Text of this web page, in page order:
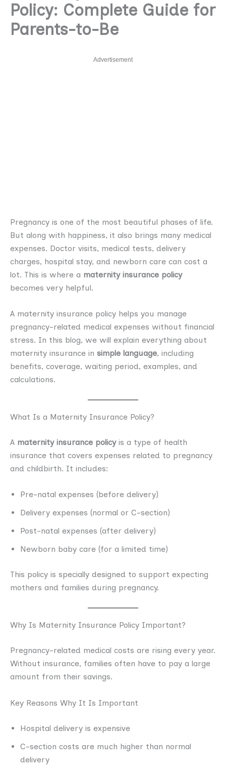
Policy: Complete Guide for
Parents-to-Be
Advertisement
Pregnancy is one of the most beautiful phases of life.
But along with happiness, it also brings many medical
expenses. Doctor visits, medical tests, delivery
charges, hospital stay, and newborn care can cost a
lot. This is where a maternity insurance policy
becomes very helpful.
A maternity insurance policy helps you manage
pregnancy-related medical expenses without financial
stress. In this blog, we will explain everything about
maternity insurance in simple language, including
benefits, coverage, waiting period, examples, and
calculations.
What Is a Maternity Insurance Policy?
A maternity insurance policyis a type of health
insurance that covers expenses related to pregnancy
and childbirth. It includes:
Pre-natal expenses (before delivery)
Delivery expenses (normal or C-section)
Post-natal expenses (after delivery)
Newborn baby care (for a limited time)
This policy is specially designed to support expecting
mothers and families during pregnancy.
Why Is Maternity Insurance Policy Important?
Pregnancy-related medical costs are rising every year.
Without insurance, families often have to pay a large
amount from their savings.
Key Reasons Why It Is Important
Hospital delivery is expensive
C-section costs are much higher than normal
delivery